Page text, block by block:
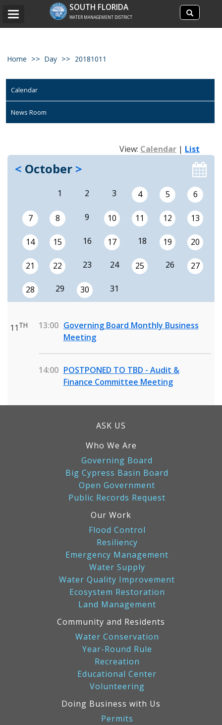
Search
site
Search
SOUTH FLORIDA
WATER MANAGEMENT DISTRICT
Toggle
Home Day 20181011
Calendar
News Room
View: Calendar | List
< October >
1 2 3 4 5 6
7 8 9 10 11 12 13
14 15 16 17 18 19 20
21 22 23 24 25 26 27
28 29 30 31
11 TH 13:00 Governing Board Monthly Business
Meeting
14:00 POSTPONED TO TBD - Audit &
Finance Committee Meeting
ASK US
Who We Are
Governing Board
Big Cypress Basin Board
Open Government
Public Records Request
Our Work
Flood Control
Resiliency
Emergency Management
Water Supply
Water Quality Improvement
Ecosystem Restoration
Land Management
Community and Residents
Water Conservation
Year-Round Rule
Recreation
Educational Center
Volunteering
Doing Business with Us
Permits